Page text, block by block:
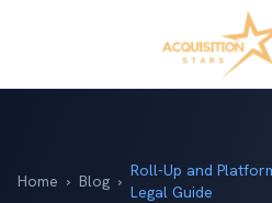
Home › Blog ›
Roll-Up and
Legal Guide